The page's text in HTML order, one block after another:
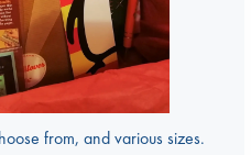
from, and various sizes.